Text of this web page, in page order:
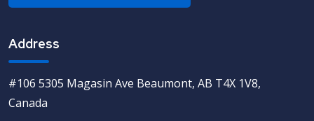
Address
#106 5305 Magasin Ave Beaumont, AB T4X 1V8,
Canada